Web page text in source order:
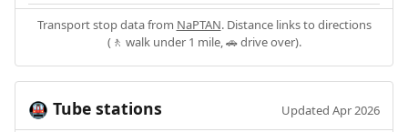
Transport stop data from NaPTAN. Distance links to directions
(🚶 walk under 1 mile, 🚗 drive over).
🚇 Tube stations Updated Apr 2026